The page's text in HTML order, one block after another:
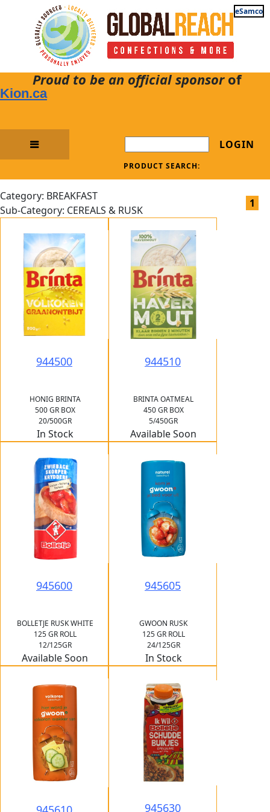
eSamco
Proud to be an official sponsorof
Kion.ca
LOGIN
PRODUCT SEARCH:
Category: BREAKFAST
Sub-Category: CEREALS & RUSK
1
944500
HONIG BRINTA
500 GR BOX
20/500GR
In Stock
944510
BRINTA OATMEAL
450 GR BOX
5/450GR
Available Soon
945600
BOLLETJE RUSK WHITE
125 GR ROLL
12/125GR
Available Soon
945605
GWOON RUSK
125 GR ROLL
24/125GR
In Stock
945630